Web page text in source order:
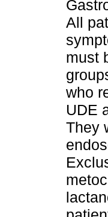
All
must
who
UDE
They